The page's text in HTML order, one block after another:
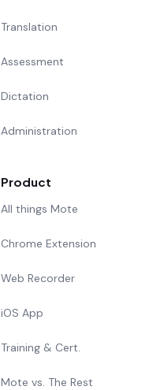
Translation
Assessment
Dictation
Administration
Product
All things Mote
Chrome Extension
Web Recorder
iOS App
Training & Cert.
Mote vs. The Rest